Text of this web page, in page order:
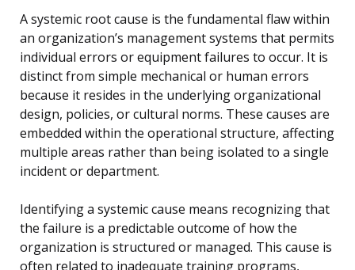
A systemic root cause is the fundamental flaw within
an organization’s management systems that permits
individual errors or equipment failures to occur. It is
distinct from simple mechanical or human errors
because it resides in the underlying organizational
design, policies, or cultural norms. These causes are
embedded within the operational structure, affecting
multiple areas rather than being isolated to a single
incident or department.
Identifying a systemic cause means recognizing that
the failure is a predictable outcome of how the
organization is structured or managed. This cause is
often related to inadequate training programs,